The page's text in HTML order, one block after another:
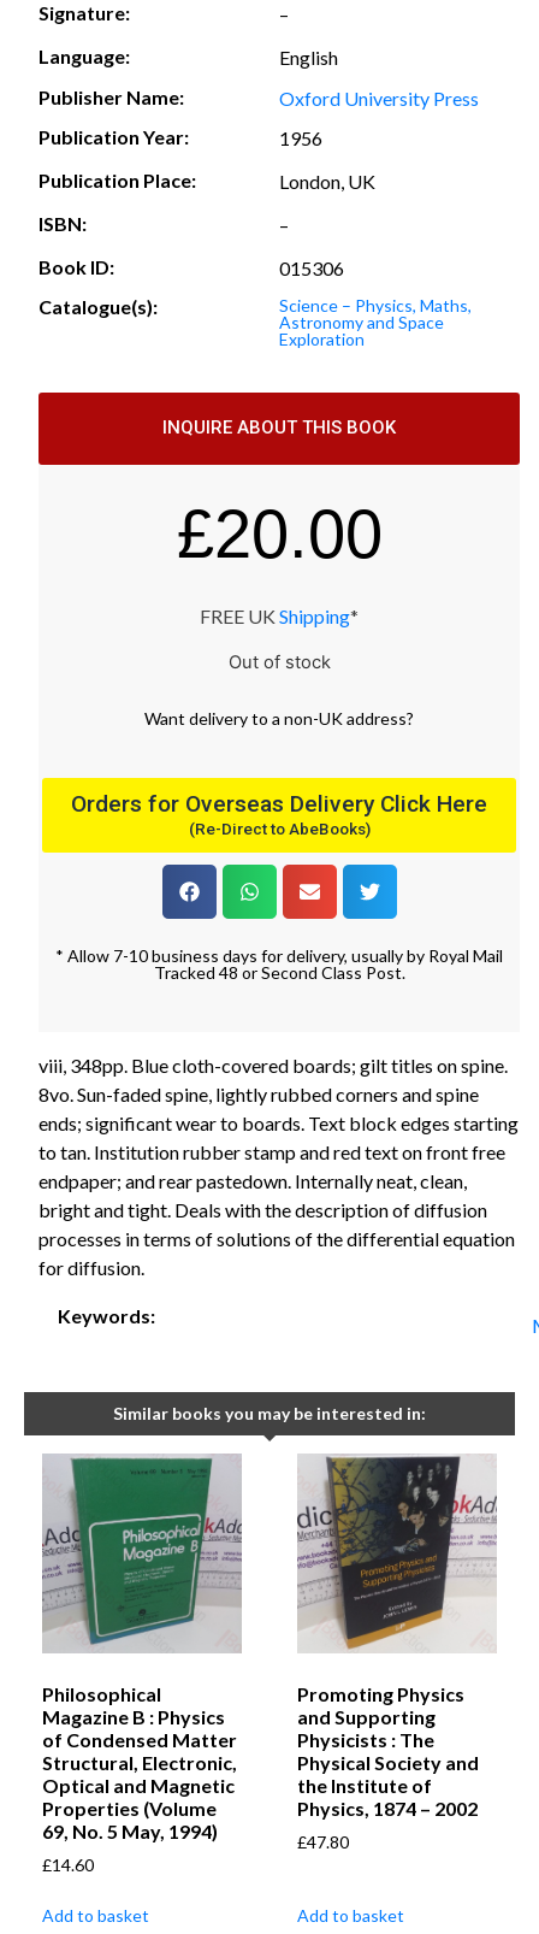
Signature:
–
Language:
English
Publisher Name:
Oxford University Press
Publication Year:
1956
Publication Place:
London, UK
ISBN:
–
Book ID:
015306
Catalogue(s):
Science – Physics, Maths,
Astronomy and Space
Exploration
INQUIRE ABOUT THIS BOOK
£20.00
FREE UK Shipping*
Out of stock
Want deliveryto a non-UK address?
Orders for Overseas Delivery Click Here
(Re-Direct to AbeBooks)
* Allow 7-10 business days for delivery, usually by Royal Mail
Tracked 48 or Second Class Post.
viii, 348pp. Blue cloth-covered boards; gilt titles on spine.
8vo. Sun-faded spine, lightly rubbed corners and spine
ends; significant wear to boards. Text block edges starting
to tan. Institution rubber stamp and red text on front free
endpaper; and rear pastedown. Internally neat, clean,
bright and tight. Deals with the description of diffusion
processes in terms of solutions of the differential equation
for diffusion.
Keywords:
Similar books you may be interested in:
Philosophical
Magazine B : Physics
of Condensed Matter
Structural, Electronic,
Optical and Magnetic
Properties (Volume
69, No. 5 May, 1994)
£14.60
Add to basket
Promoting Physics
and Supporting
Physicists : The
Physical Society and
the Institute of
Physics, 1874 – 2002
£47.80
Add to basket